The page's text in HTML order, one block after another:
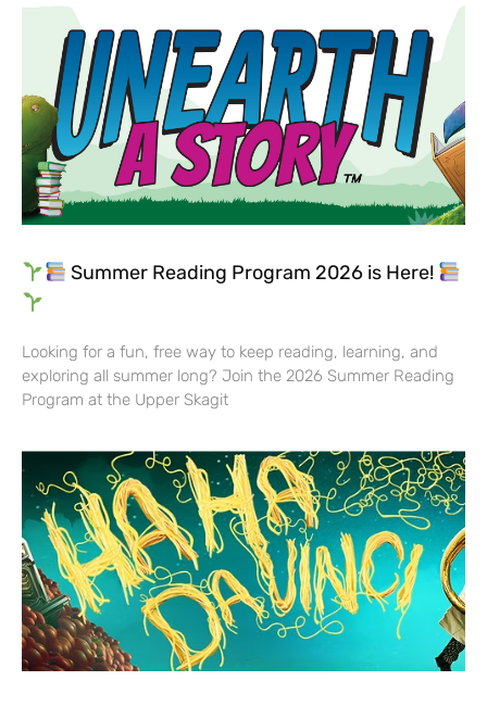
Summer Reading Program 2026 is Here!
Looking for a fun, free way to keep reading, learning, and
exploring all summer long? Join the 2026 Summer Reading
Program at the Upper Skagit